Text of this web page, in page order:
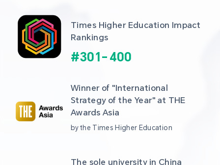
Times Higher Education Impact
Rankings
#301- 400
Winner of "International
Strategy of the Year" at THE
Awards Asia
by the Times Higher Education
The sole university in China